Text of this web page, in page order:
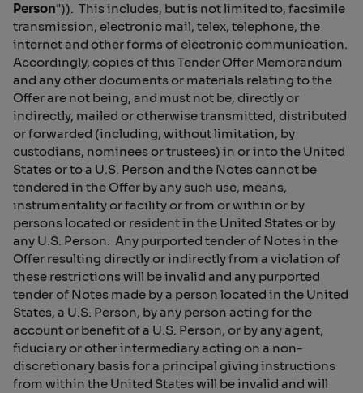
Person")). This includes, but is not limited to, facsimile
transmission, electronic mail, telex, telephone, the
internet and other forms of electronic communication.
Accordingly, copies of this Tender Offer Memorandum
and any other documents or materials relating to the
Offer are not being, and must not be, directly or
indirectly, mailed or otherwise transmitted, distributed
or forwarded (including, without limitation, by
custodians, nominees or trustees) in or into the United
States or to a U.S. Person and the Notes cannot be
tendered in the Offer by any such use, means,
instrumentality or facility or from or within or by
persons located or resident in the United States or by
any U.S. Person. Any purported tender of Notes in the
Offer resulting directly or indirectly from a violation of
these restrictions will be invalid and any purported
tender of Notes made by a person located in the United
States, a U.S. Person, by any person acting for the
account or benefit of a U.S. Person, or by any agent,
fiduciary or other intermediary acting on a non-
discretionary basis for a principal giving instructions
from within the United States will be invalid and will